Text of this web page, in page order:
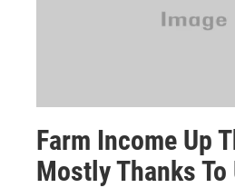
Farm Income Up
Mostly Thanks To